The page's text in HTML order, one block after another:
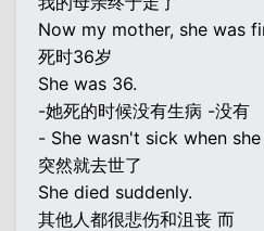
Now my mother, she was
死时36岁
She was 36.
-她死的时候没有生病 -没有
- She wasn't sick when
突然就去世了
She died suddenly.
其他人都很悲伤和沮丧 而